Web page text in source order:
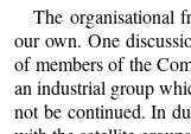
The organisational
our own. One
of members of the
an industrial group
not be continued. In